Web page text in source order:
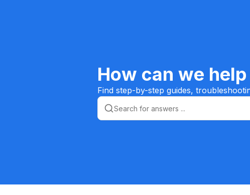
How can we
Find step-by-step guides,